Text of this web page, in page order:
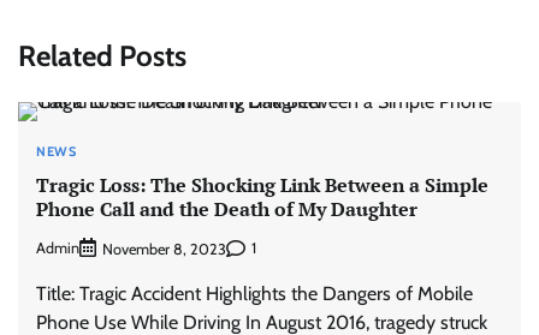
Related Posts
NEWS
Tragic Loss: The Shocking Link Between a Simple
Phone Call and the Death of My Daughter
Admin November 8, 2023 1
Title: Tragic Accident Highlights the Dangers of Mobile
Phone Use While Driving In August 2016, tragedy struck